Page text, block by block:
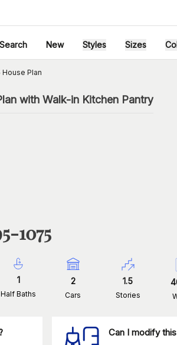
New Styles Sizes
House Plan
with Walk-in Kitchen Pantry
1075
1
Half Baths
2
Cars
1.5
Stories
Can I modify